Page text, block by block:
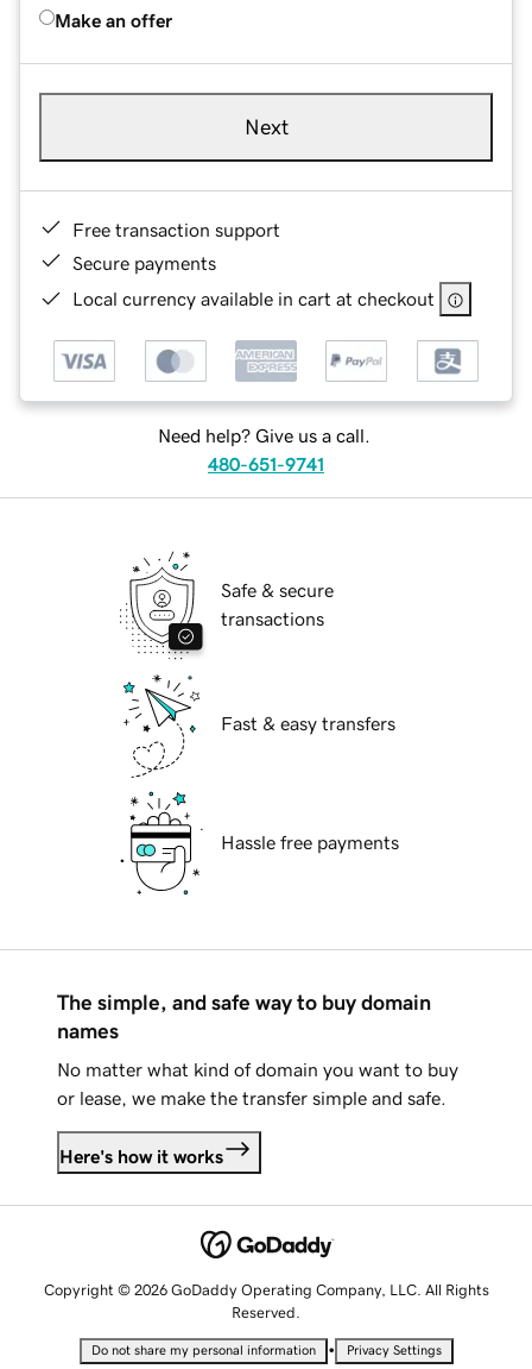
Make an offer
Next
Free transaction support
Secure payments
Local currency available in cart at checkout
Need help? Give us a call.
480-651-9741
Safe & secure
transactions
Fast & easy transfers
Hassle free payments
The simple, and safe way to buy domain
names
No matter what kind of domain you want to buy
or lease, we make the transfer simple and safe.
Here's how it works
Copyright © 2026 GoDaddy Operating Company, LLC. All Rights
Reserved.
Do not share my personal information • Privacy Settings